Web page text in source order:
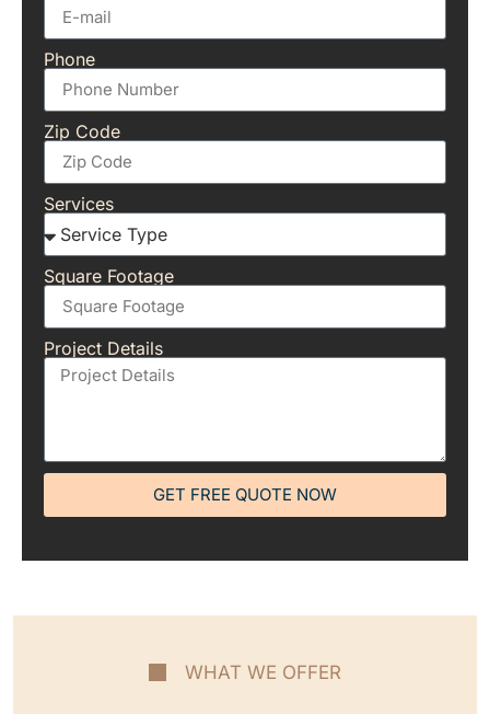
Phone
Zip Code
Services
Square Footage
Project Details
GET FREE QUOTE NOW
WHAT WE OFFER